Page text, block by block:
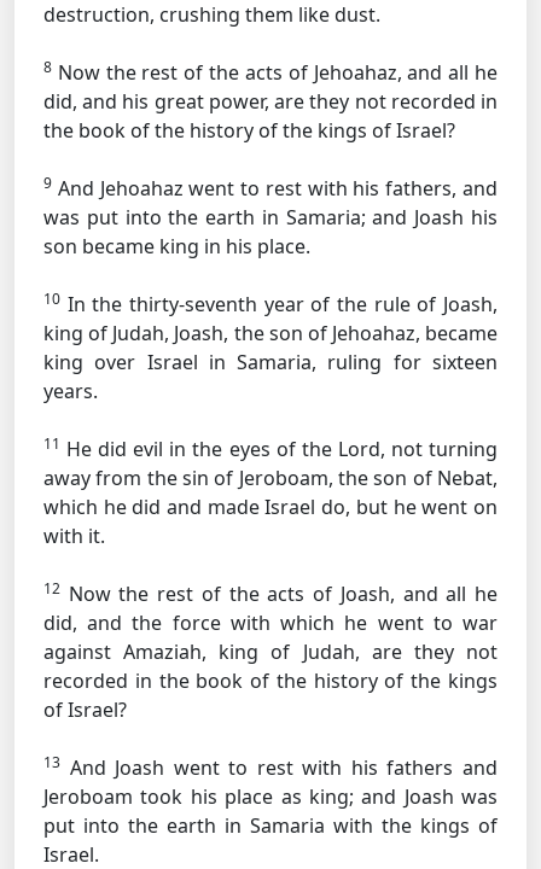
destruction, crushing them like dust.
8 Now the rest of the acts of Jehoahaz, and all he
did, and his great power, are they not recorded in
the book of the history of the kings of Israel?
9 And Jehoahaz went to rest with his fathers, and
was put into the earth in Samaria; and Joash his
son became king in his place.
10 In the thirty-seventh year of the rule of Joash,
king of Judah, Joash, the son of Jehoahaz, became
king over Israel in Samaria, ruling for sixteen
years.
11 He did evil in the eyes of the Lord, not turning
away from the sin of Jeroboam, the son of Nebat,
which he did and made Israel do, but he went on
with it.
12 Now the rest of the acts of Joash, and all he
did, and the force with which he went to war
against Amaziah, king of Judah, are they not
recorded in the book of the history of the kings
of Israel?
13 And Joash went to rest with his fathers and
Jeroboam took his place as king; and Joash was
put into the earth in Samaria with the kings of
Israel.